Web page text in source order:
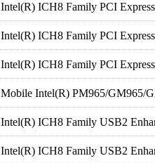
Intel(R) ICH8 Family PCI
Intel(R) ICH8 Family PCI
Intel(R) ICH8 Family PCI
Mobile Intel(R) PM965/GM965/
Intel(R) ICH8 Family USB2
Intel(R) ICH8 Family USB2